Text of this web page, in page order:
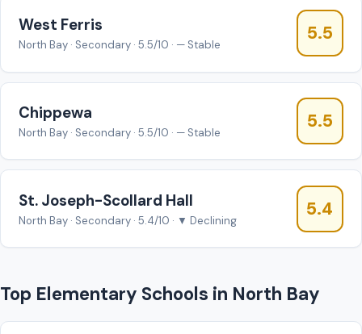
West Ferris
North Bay · Secondary · 5.5/10 · — Stable
5.5
Chippewa
North Bay · Secondary · 5.5/10 · — Stable
5.5
St. Joseph-Scollard Hall
North Bay · Secondary · 5.4/10 · ▼ Declining
5.4
Top Elementary Schools in North Bay